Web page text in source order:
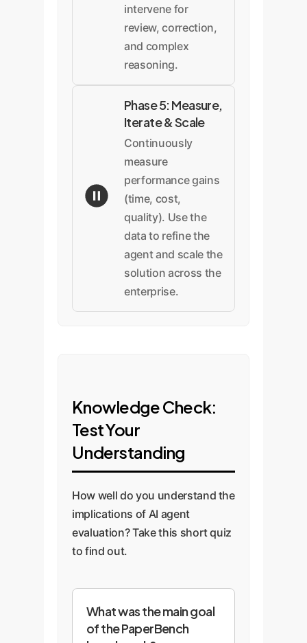
intervene for
review, correction,
and complex
reasoning.
Phase 5: Measure,
Iterate & Scale
Continuously
measure
performance gains
(time, cost,
quality). Use the
data to refine the
agent and scale the
solution across the
enterprise.
Knowledge Check:
Test Your
Understanding
How well do you understand the
implications of AI agent
evaluation? Take this short quiz
to find out.
What was the main goal
of the PaperBench